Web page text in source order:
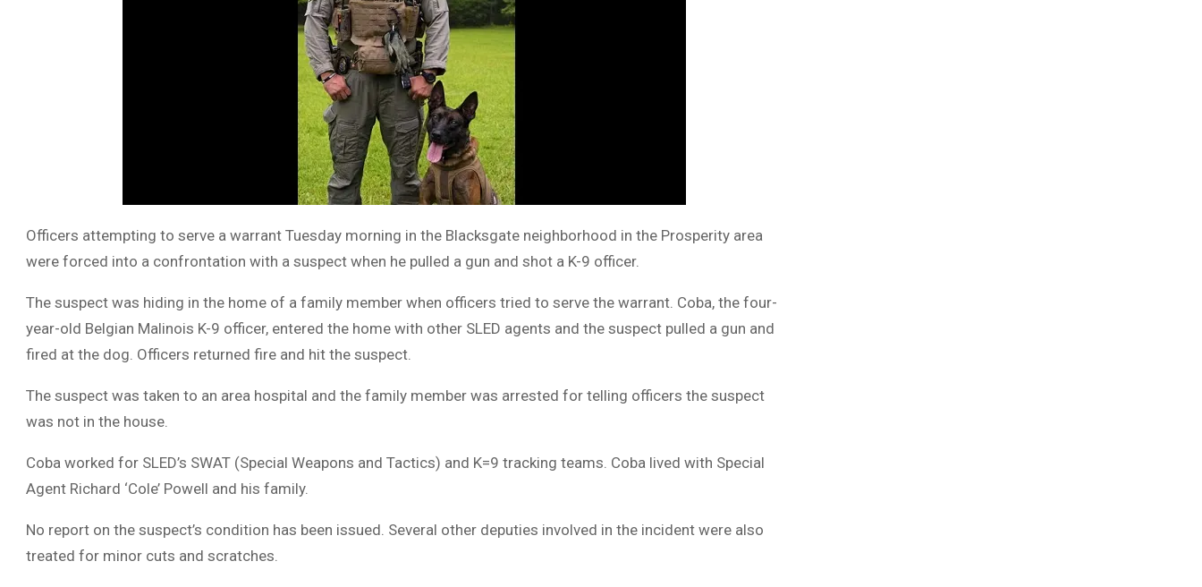
Officers attempting to serve a warrant Tuesday morning in the Blacksgate neighborhood in the Prosperity area
were forced into a confrontation with a suspect when he pulled a gun and shot a K-9 officer.
The suspect was hiding in the home of a family member when officers tried to serve the warrant. Coba, the four-
year-old Belgian Malinois K-9 officer, entered the home with other SLED agents and the suspect pulled a gun and
fired at the dog. Officers returned fire and hit the suspect.
The suspect was taken to an area hospital and the family member was arrested for telling officers the suspect
was not in the house.
Coba worked for SLED’s SWAT (Special Weapons and Tactics) and K=9 tracking teams. Coba lived with Special
Agent Richard ‘Cole’ Powell and his family.
No report on the suspect’s condition has been issued. Several other deputies involved in the incident were also
treated for minor cuts and scratches.